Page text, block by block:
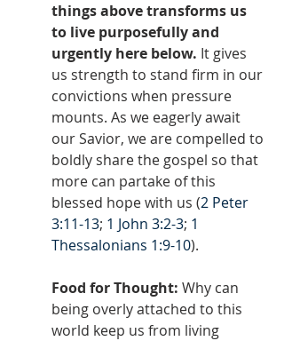
things above transforms us
to live purposefully and
urgently here below. It gives
us strength to stand firm in our
convictions when pressure
mounts. As we eagerly await
our Savior, we are compelled to
boldly share the gospel so that
more can partake of this
blessed hope with us (2 Peter
3:11-13; 1 John 3:2-3; 1
Thessalonians 1:9-10).
Food for Thought: Why can
being overly attached to this
world keep us from living